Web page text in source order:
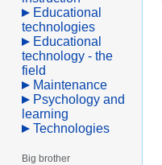
Educational
technologies
Educational
technology - the
field
Maintenance
Psychology and
learning
Technologies
Big brother